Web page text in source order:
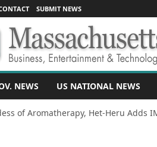
SUBMIT NEWS
NEWS US NATIONAL NEWS
of Aromatherapy, Het-Heru Adds